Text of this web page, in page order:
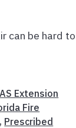
can be hard to
Extension
Fire
, Prescribed